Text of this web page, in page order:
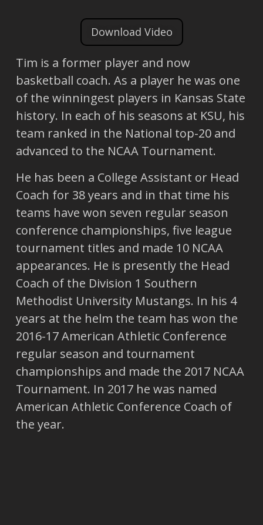
Download Video
Tim is a former player and now
basketball coach. As a player he was one
of the winningest players in Kansas State
history. In each of his seasons at KSU, his
team ranked in the National top-20 and
advanced to the NCAA Tournament.
He has been a College Assistant or Head
Coach for 38 years and in that time his
teams have won seven regular season
conference championships, five league
tournament titles and made 10 NCAA
appearances. He is presently the Head
Coach of the Division 1 Southern
Methodist University Mustangs. In his 4
years at the helm the team has won the
2016-17 American Athletic Conference
regular season and tournament
championships and made the 2017 NCAA
Tournament. In 2017 he was named
American Athletic Conference Coach of
the year.